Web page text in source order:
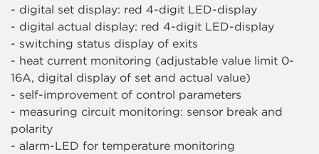
- digital set display: red 4-digit LED-display
- digital actual display: red 4-digit LED-display
- switching status display of exits
- heat current monitoring (adjustable value limit 0-
16A, digital display of set and actual value)
- self-improvement of control parameters
- measuring circuit monitoring: sensor break and
polarity
- alarm-LED for temperature monitoring